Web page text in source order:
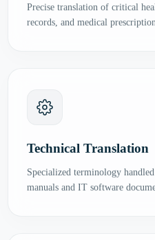
Precise translation of critical
records, and medical
Technical Translation
Specialized terminology
manuals and IT software